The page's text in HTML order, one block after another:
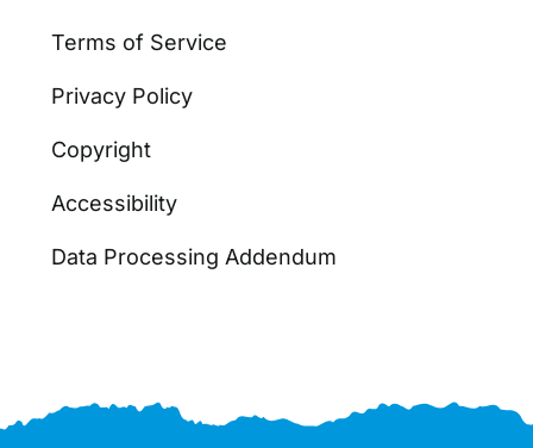
Terms of Service
Privacy Policy
Copyright
Accessibility
Data Processing Addendum